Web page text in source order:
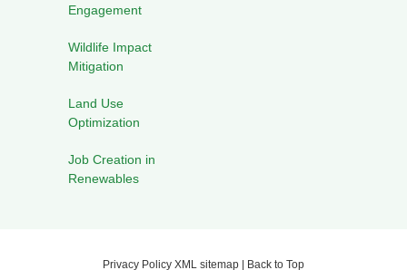
Engagement
Wildlife Impact
Mitigation
Land Use
Optimization
Job Creation in
Renewables
Privacy Policy XML sitemap Back to Top